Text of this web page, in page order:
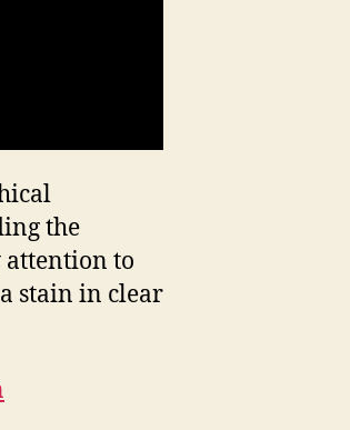
the
attention to
stain in clear